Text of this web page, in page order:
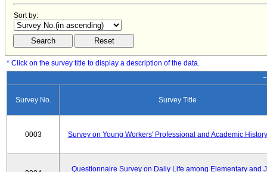
Sort by:
* Click on the survey title to display a description of the data.
Survey No. Survey Title
0003 Survey on Young Workers' Professional and Academic
Questionnaire Survey on Daily Life among Elementary and